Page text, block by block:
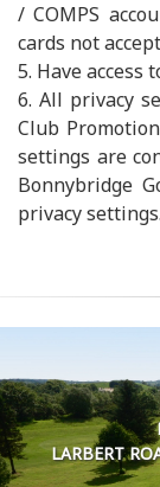
/ COMPS
cards not
5. Have access
6. All privacy
Club
settings are
Bonnybridge
privacy settings.
LARBERT